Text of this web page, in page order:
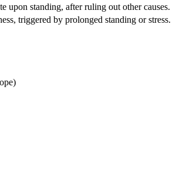
upon standing, after ruling out other causes.
triggered by prolonged standing or stress.